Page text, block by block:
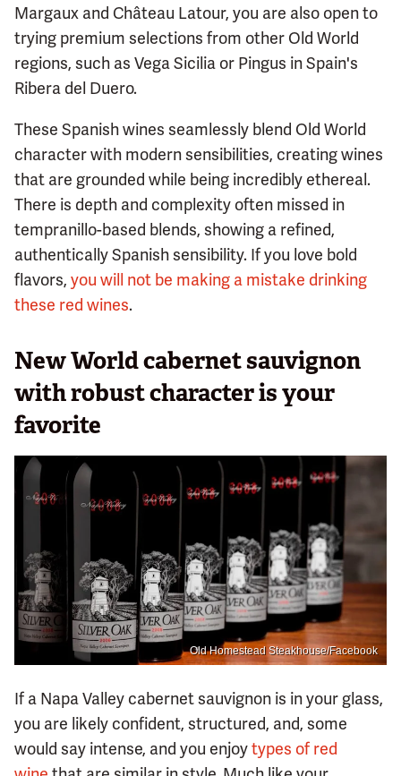
Margaux and Château Latour, you are also open to
trying premium selections from other Old World
regions, such as Vega Sicilia or Pingus in Spain's
Ribera del Duero.
These Spanish wines seamlessly blend Old World
character with modern sensibilities, creating wines
that are grounded while being incredibly ethereal.
There is depth and complexity often missed in
tempranillo-based blends, showing a refined,
authentically Spanish sensibility. If you love bold
flavors, you will not be making a mistake drinking
these red wines.
New World cabernet sauvignon
with robust character is your
favorite
Old Homestead Steakhouse/Facebook
If a Napa Valley cabernet sauvignon is in your glass,
you are likely confident, structured, and, some
would say intense, and you enjoytypes of red